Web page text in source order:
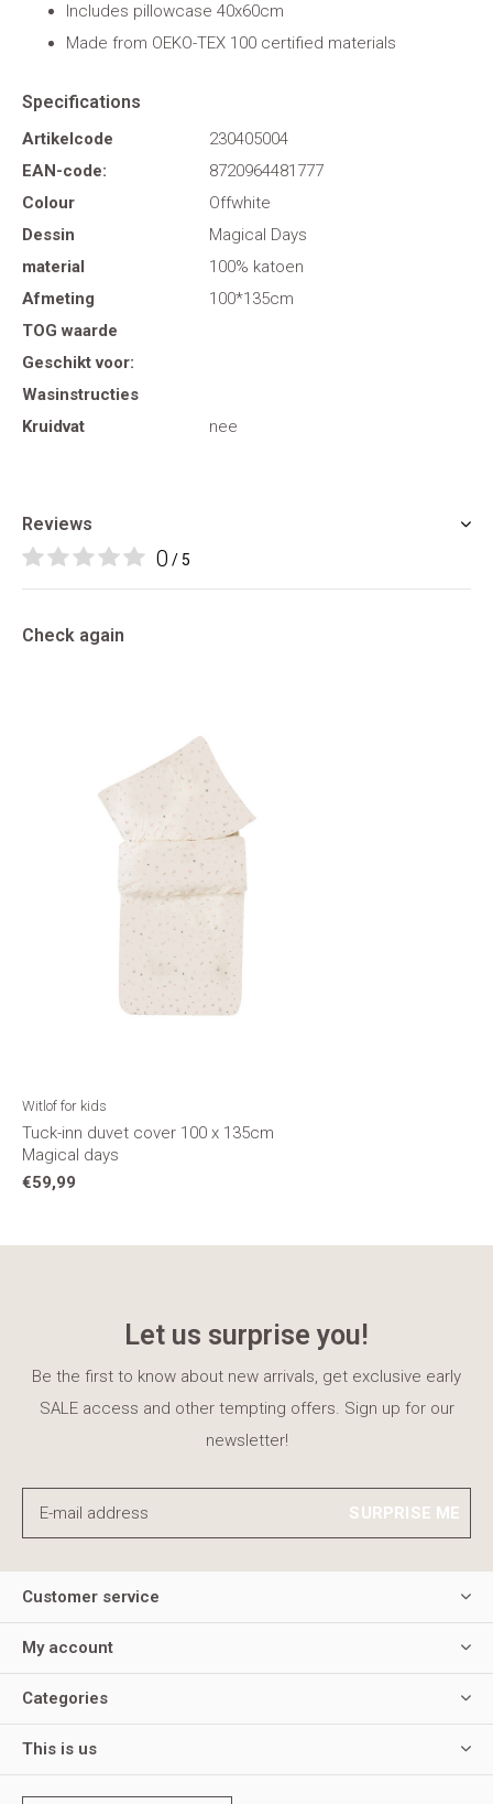
Includes pillowcase 40x60cm
Made from OEKO-TEX 100 certified materials
Specifications
Artikelcode
230405004
EAN-code:
8720964481777
Colour
Offwhite
Dessin
Magical Days
material
100% katoen
Afmeting
100*135cm
TOG waarde
Geschikt voor:
Wasinstructies
Kruidvat
nee
Reviews
0 / 5
Check again
Witlof for kids
Tuck-inn duvet cover 100 x 135cm
Magical days
€59,99
Let us surprise you!
Be the first to know about new arrivals, get exclusive early
SALE access and other tempting offers. Sign up for our
newsletter!
SURPRISE ME
Customer service
My account
Categories
This is us